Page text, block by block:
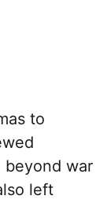
to
war
left